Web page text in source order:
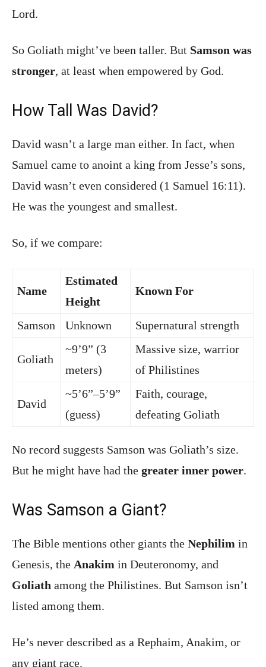
Lord.
So Goliath might’ve been taller. But Samson was
stronger, at least when empowered by God.
How Tall Was David?
David wasn’t a large man either. In fact, when
Samuel came to anoint a king from Jesse’s sons,
David wasn’t even considered (1 Samuel 16:11).
He was the youngest and smallest.
So, if we compare:
Name
Estimated
Height
Known For
Samson Unknown Supernatural strength
Goliath
~9’9” (3
meters)
Massive size, warrior
of Philistines
David
~5’6”–5’9”
(guess)
Faith, courage,
defeating Goliath
No record suggests Samson was Goliath’s size.
But he might have had the greater inner power.
Was Samson a Giant?
The Bible mentions other giants the Nephilim in
Genesis, the Anakim in Deuteronomy, and
Goliath among the Philistines. But Samson isn’t
listed among them.
He’s never described as a Rephaim, Anakim, or
any giant race.